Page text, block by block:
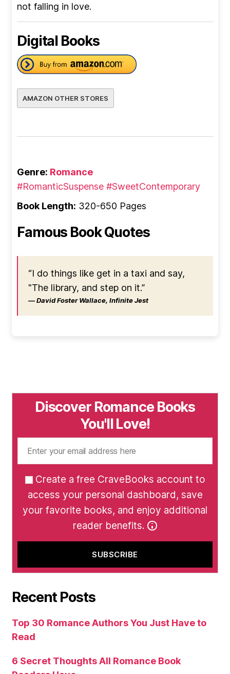
not falling in love.
Digital Books
AMAZON OTHER STORES
Genre: Romance
#RomanticSuspense #SweetContemporary
Book Length: 320-650 Pages
Famous Book Quotes
“I do things like get in a taxi and say,
"The library, and step on it.”
― David Foster Wallace, Infinite Jest
Discover Romance Books
You'll Love!
Create a free CraveBooks account to
access your personal dashboard, save
your favorite books, and enjoy additional
reader benefits.
Recent Posts
Top 30 Romance Authors You Just Have to
Read
6 Secret Thoughts All Romance Book